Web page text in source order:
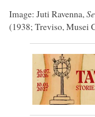
Image: Juti Ravenna,
(1938; Treviso, Musei